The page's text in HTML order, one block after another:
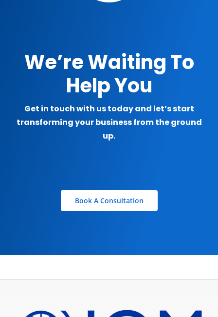
We’re Waiting To
Help You
Get in touch with us today and let’s start
transforming your business from the ground
up.
Book A Consultation